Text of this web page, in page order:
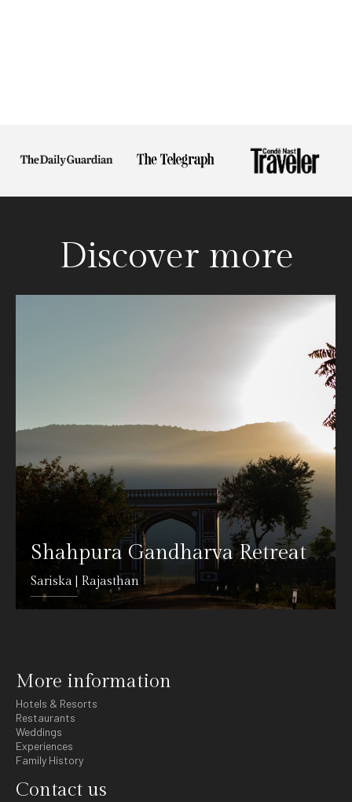
Discover more
Shahpura Gandharva Retreat
Sariska | Rajasthan
More information
Hotels & Resorts
Restaurants
Weddings
Experiences
Family History
Contact us